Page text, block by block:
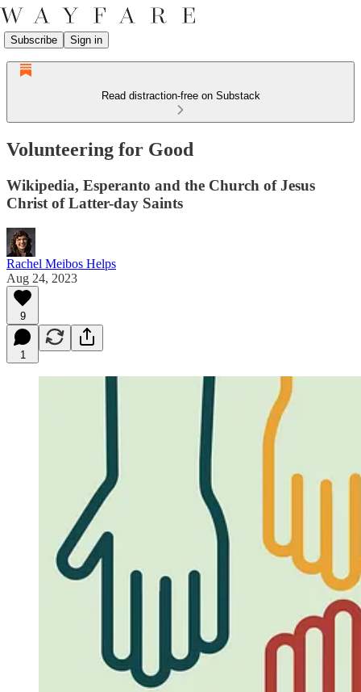
Subscribe Sign in
Read distraction-free on Substack
Volunteering for Good
Wikipedia, Esperanto and the Church of Jesus
Christ of Latter-day Saints
Rachel Meibos Helps
Aug 24, 2023
9
1